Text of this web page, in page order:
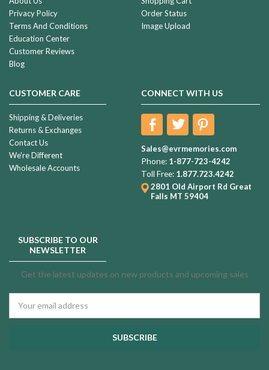
Privacy Policy
Terms And Conditions
Education Center
Customer Reviews
Blog
Order Status
Image Upload
CUSTOMER CARE
Shipping & Deliveries
Returns & Exchanges
Contact Us
We're Different
Wholesale Accounts
CONNECT WITH US
Sales@evrmemories.com
Phone: 1-877-723-4242
Toll Free: 1.877.723.4242
2801 Old Airport Rd Great
Falls MT 59404
SUBSCRIBE TO OUR
NEWSLETTER
Get the latest updates on new products and upcoming sales
Address